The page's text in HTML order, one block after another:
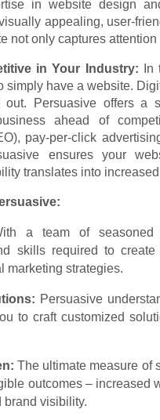
in website design
appealing, user-
not only captures
in Your Industry:
simply have a website.
out. Persuasive offers a
ahead of
pay-per-click
ensures your
translates into
a team of seasoned
skills required to
marketing strategies.
Persuasive
to craft customized
The ultimate measure of
outcomes – increased
brand visibility.